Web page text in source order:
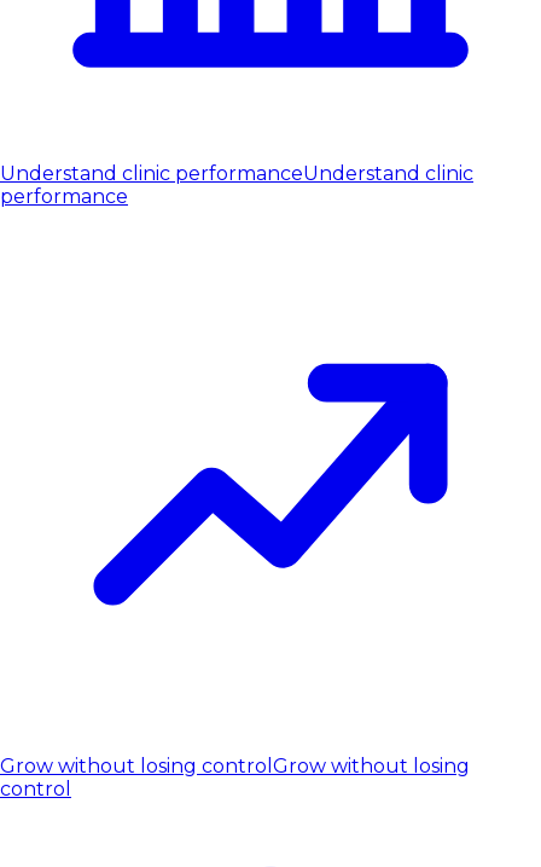
Understand clinic performanceUnderstand clinic
performance
Grow without losing control Grow without losing
control